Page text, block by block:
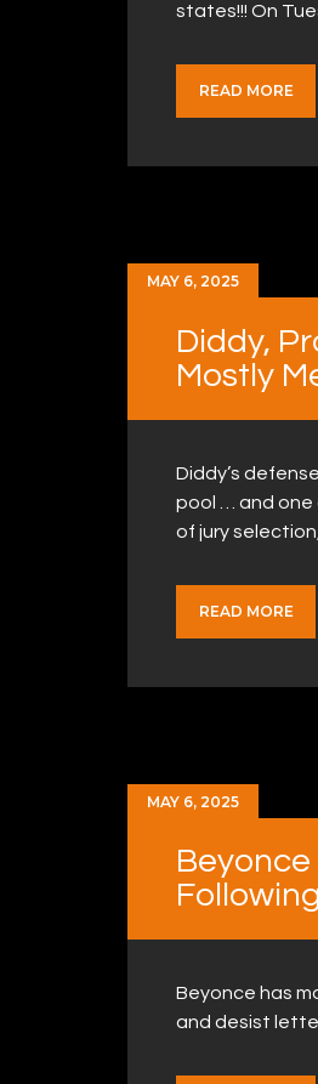
states!!! On
READ MORE
MAY 6, 2025
Diddy,
Mostly
Diddy’s
pool … and one
of jury
READ MORE
MAY 6, 2025
Beyonce has
and desist